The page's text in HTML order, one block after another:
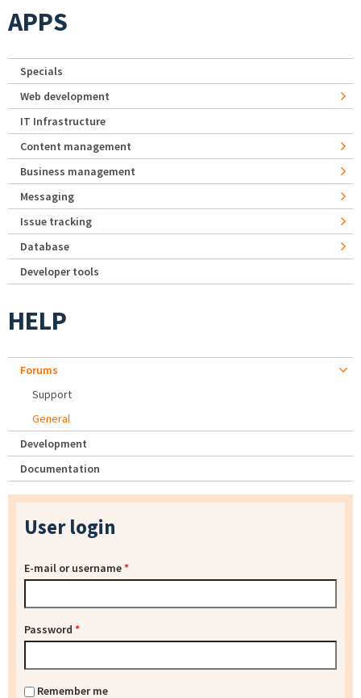
APPS
Specials
Web development
IT Infrastructure
Content management
Business management
Messaging
Issue tracking
Database
Developer tools
HELP
Forums
Support
General
Development
Documentation
User login
E-mail or username*
Password *
Remember me